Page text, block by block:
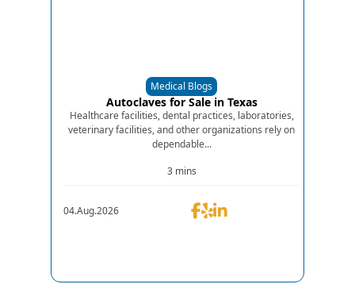
Medical Blogs
Autoclaves for Sale in Texas
Healthcare facilities, dental practices, laboratories,
veterinary facilities, and other organizations rely on
dependable...
3 mins
04.Aug.2026